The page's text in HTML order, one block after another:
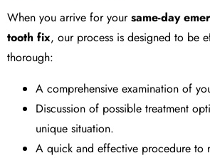
When you arrive for yoursame-day
tooth fix, our process is designed to be
thorough:
A comprehensive examination of
Discussion of possible treatment
unique situation.
A quick and effective procedure to